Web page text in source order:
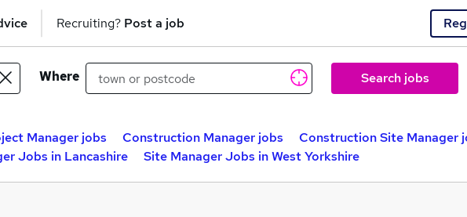
Recruiting? Post a job
Where Search jobs
Manager jobs Construction Manager jobs
Construction Site Manager
Jobs in Lancashire Site Manager Jobs in West Yorkshire